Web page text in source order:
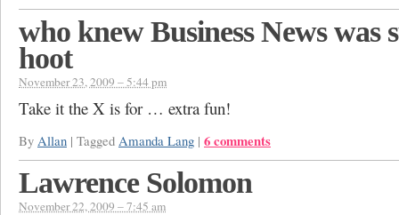
who knew Business News was
hoot
November 23, 2009 – 5:44 pm
Take it the X is for … extra fun!
By Allan | Tagged Amanda Lang | 6 comments
Lawrence Solomon
November 22, 2009 – 7:45 am